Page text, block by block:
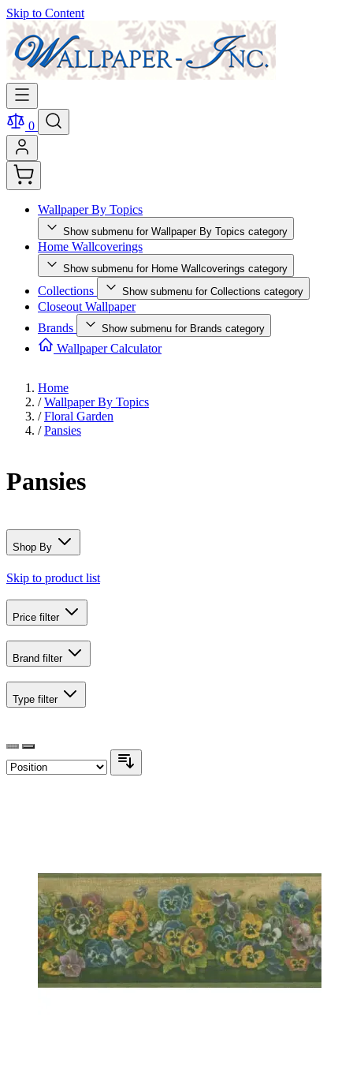
Skip to Content
0
Wallpaper By Topics
Show submenu for Wallpaper By Topics category
Home Wallcoverings
Show submenu for Home Wallcoverings category
Collections Show submenu for Collections category
Closeout Wallpaper
Brands
Show submenu for Brands category
Wallpaper Calculator
Home
/ Wallpaper By Topics
/ Floral Garden
/ Pansies
Pansies
Shop By
Skip to product list
Price filter
Brand filter
Type filter